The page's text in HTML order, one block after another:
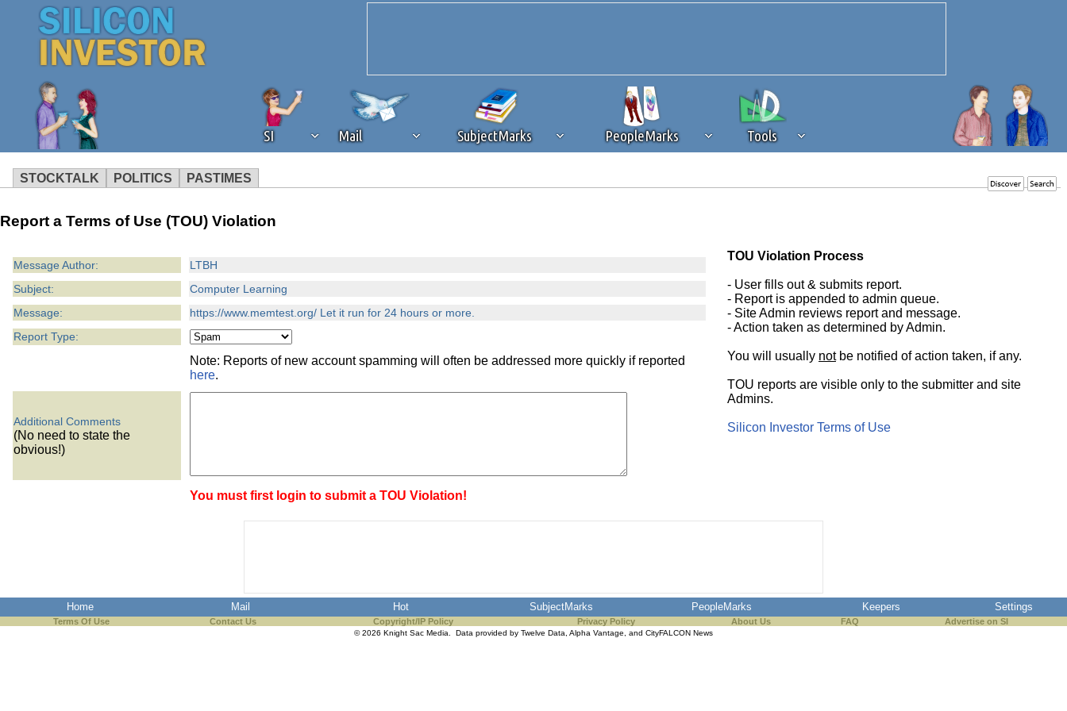
SI Mail SubjectMarks PeopleMarks Tools
STOCKTALK POLITICS PASTIMES
operation of Silicon Investor. We ask that you disable ad blocking while on Silicon Investor in the best interests of our community. If you are
Report a Terms of Use (TOU) Violation
Message Author:
LTBH
Subject:
Computer Learning
Message:
https://www.memtest.org/ Let it run for 24 hours or more.
Report Type:
Note: Reports of new account spamming will often be addressed more quickly if reported
here.
Additional Comments
(No need to state the
obvious!)
You must first login to submit a TOU Violation!
TOU Violation Process
- User fills out & submits report.
- Report is appended to admin queue.
- Site Admin reviews report and message.
- Action taken as determined by Admin.
You will usually notbe notified of action taken, if any.
TOU reports are visible only to the submitter and site
Admins.
Silicon Investor Terms of Use
Home Mail Hot SubjectMarks PeopleMarks Keepers Settings
Terms Of Use Contact Us Copyright/IP Policy Privacy Policy About Us FAQ Advertise on SI
© 2026 Knight Sac Media. Data provided by Twelve Data, Alpha Vantage, and CityFALCON News